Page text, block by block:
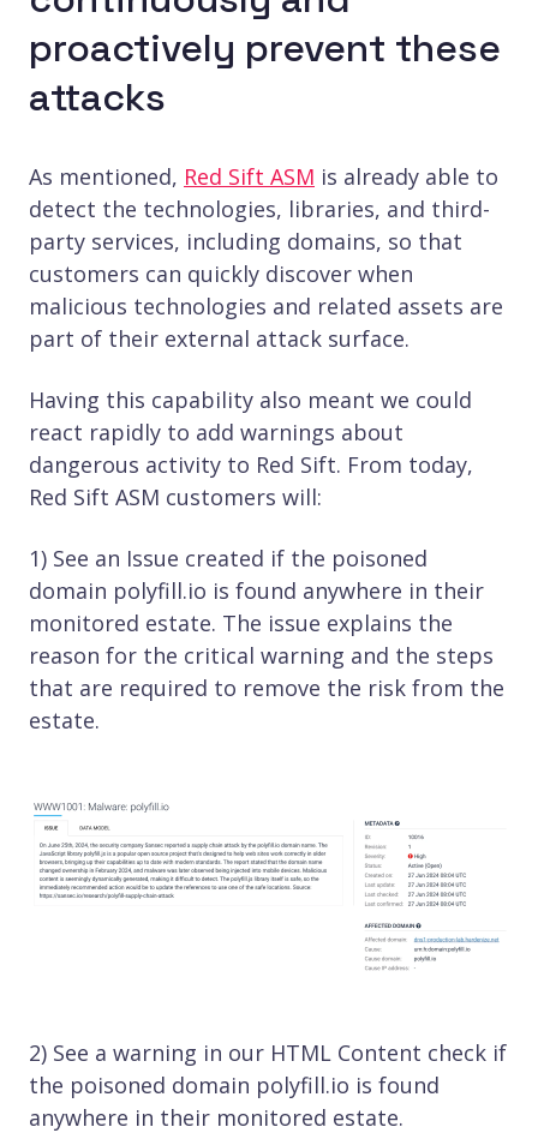
proactively prevent these
attacks
As mentioned, Red Sift ASM is already able to
detect the technologies, libraries, and third-
party services, including domains, so that
customers can quickly discover when
malicious technologies and related assets are
part of their external attack surface.
Having this capability also meant we could
react rapidly to add warnings about
dangerous activity to Red Sift. From today,
Red Sift ASM customers will:
1) See an Issue created if the poisoned
domain polyfill.io is found anywhere in their
monitored estate. The issue explains the
reason for the critical warning and the steps
that are required to remove the risk from the
estate.
2) See a warning in our HTML Content check if
the poisoned domain polyfill.io is found
anywhere in their monitored estate.